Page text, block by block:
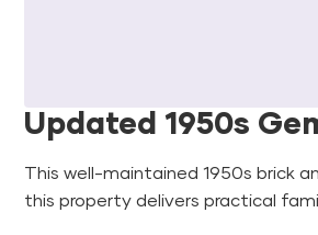
Updated 1950s
This well-maintained 1950s brick
this property delivers practical